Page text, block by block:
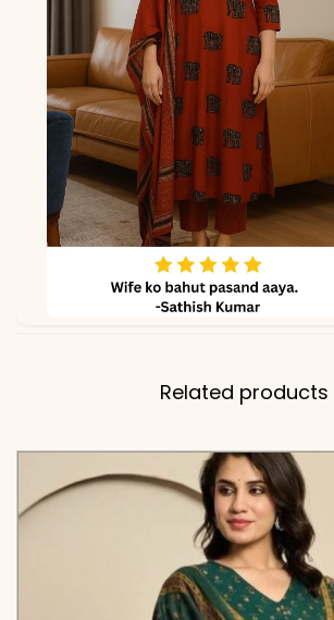
Color may slightly
due to lighting
PEH-582-MD TEX
Related products